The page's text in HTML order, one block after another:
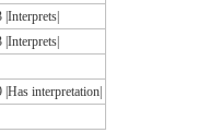
|Interprets|
|Interprets|
|Has interpretation|